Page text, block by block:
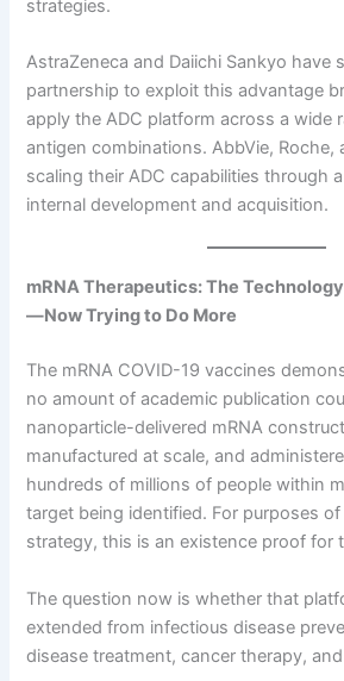
strategies.
AstraZeneca and Daiichi Sankyo have
partnership to exploit this advantage
apply the ADC platform across a wide
antigen combinations. AbbVie, Roche,
scaling their ADC capabilities through
internal development and acquisition.
mRNA Therapeutics: The
—Now Trying to Do More
The mRNA COVID-19 vaccines
no amount of academic publication
nanoparticle-delivered mRNA
manufactured at scale, and
hundreds of millions of people within
target being identified. For purposes
strategy, this is an existence proof for
The question now is whether that
extended from infectious disease
disease treatment, cancer therapy,